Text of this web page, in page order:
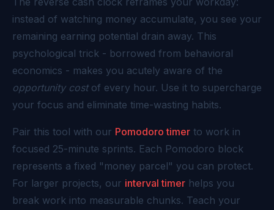
instead of watching money accumulate, you see your
remaining earning potential drain away. This
psychological trick - borrowed from behavioral
economics - makes you acutely aware of the
opportunity costof every hour. Use it to supercharge
your focus and eliminate time-wasting habits.
Pair this tool with our Pomodoro timer to work in
focused 25-minute sprints. Each Pomodoro block
represents a fixed "money parcel" you can protect.
For larger projects, our interval timer helps you
break work into measurable chunks. Teach your